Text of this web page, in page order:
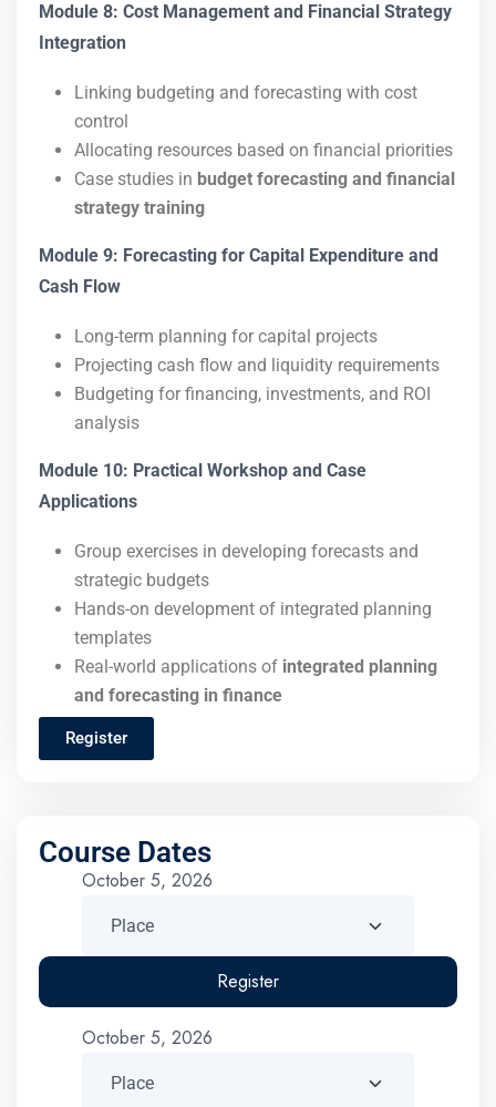
Module 8: Cost Management and Financial Strategy
Integration
Linking budgeting and forecasting with cost
control
Allocating resources based on financial priorities
Case studies in budget forecasting and financial
strategy training
Module 9: Forecasting for Capital Expenditure and
Cash Flow
Long-term planning for capital projects
Projecting cash flow and liquidity requirements
Budgeting for financing, investments, and ROI
analysis
Module 10: Practical Workshop and Case
Applications
Group exercises in developing forecasts and
strategic budgets
Hands-on development of integrated planning
templates
Real-world applications of integrated planning
and forecasting in finance
Register
Course Dates
October 5, 2026
Register
October 5, 2026